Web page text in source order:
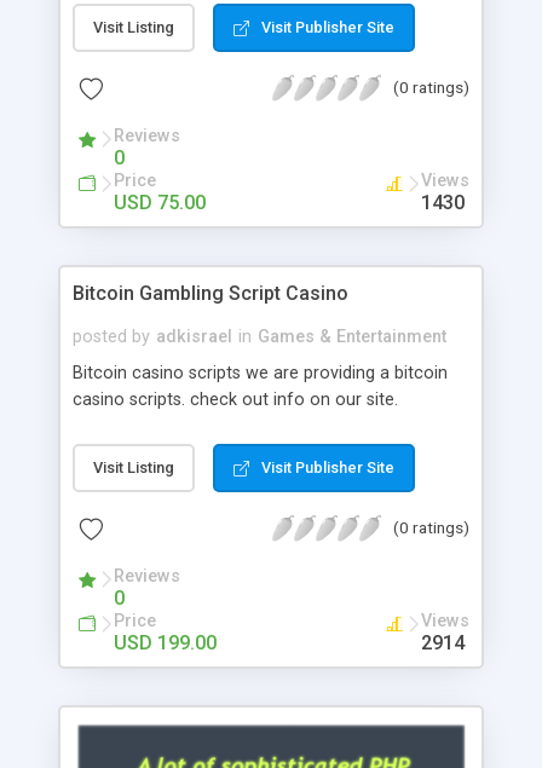
post. Php Scripts Mall has 15 years of excellence
works in open source PHP scripts. If you are in
scripts, yeah right you are an incorrect place of
hot news across the globe through our highly
flexible open source PHP scripts. Building online
digital e-publishing is not quite easy until you
choose our great PHP News Script. You can
will be listed in the top 10 results.
Visit Listing Visit Publisher Site
(0 ratings)
Reviews
0
Price
USD 75.00
Views
1430
Bitcoin Gambling Script Casino
posted by adkisrael in Games & Entertainment
Bitcoin casino scripts we are providing a bitcoin
casino scripts. check out info on our site.
Visit Listing Visit Publisher Site
(0 ratings)
Reviews
0
Price
USD 199.00
Views
2914